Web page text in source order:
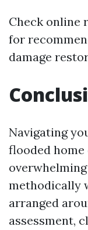
Check online
for
damage
Navigating
flooded home
methodically
arranged
assessment,